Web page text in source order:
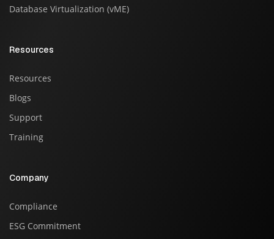
Database Virtualization (vME)
Resources
Resources
Blogs
Support
Training
Company
Compliance
ESG Commitment